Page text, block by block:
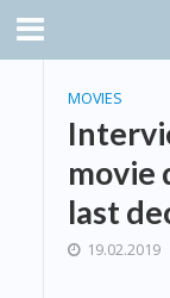
MOVIES
movie
last
19.02.2019